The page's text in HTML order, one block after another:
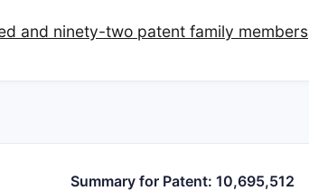
and ninety-two patent family members
Summary for Patent: 10,695,512